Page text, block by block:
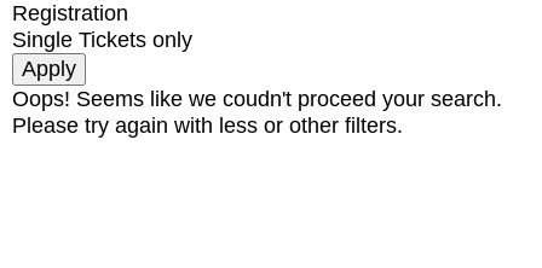
Registration
Single Tickets only
Oops! Seems like we coudn't proceed your search.
Please try again with less or other filters.